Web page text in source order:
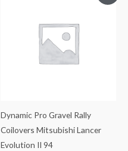
Dynamic Pro Gravel Rally
Coilovers Mitsubishi Lancer
Evolution II 94